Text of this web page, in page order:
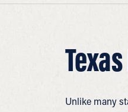
Unlike many